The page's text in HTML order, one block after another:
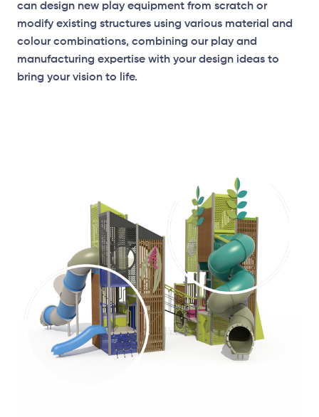
can design new play equipment from scratch or
modify existing structures using various material and
colour combinations, combining our play and
manufacturing expertise with your design ideas to
bring your vision to life.